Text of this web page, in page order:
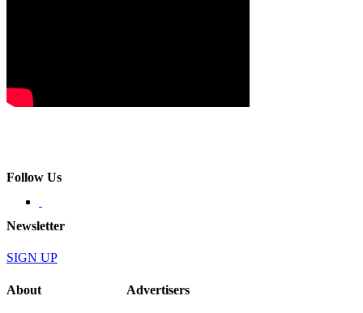
Follow Us
Newsletter
SIGN UP
About Advertisers